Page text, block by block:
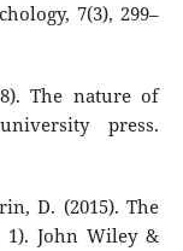
7(3), 299–
The nature of
press.
D. (2015). The
1). John Wiley &